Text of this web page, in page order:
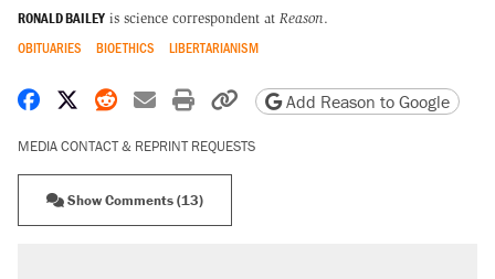
RONALD BAILEY is science correspondent at Reason.
OBITUARIES BIOETHICS LIBERTARIANISM
Share on Facebook
Share on X
Share on Reddit
Share by email
Print friendly version
Copy page URL
Add Reason to Google
MEDIA CONTACT & REPRINT REQUESTS
Show Comments (13)